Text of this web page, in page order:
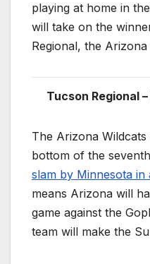
playing at home in
will take on the
Regional, the Arizona
Tucson Regional
The Arizona
bottom of the
slam by Minnesota in
means Arizona will
game against the
team will make the